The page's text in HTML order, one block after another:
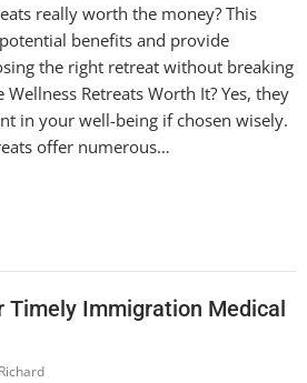
really worth the money? This
benefits and provide
the right retreat without breaking
Retreats Worth It? Yes, they
in your well-being if chosen wisely.
offer numerous…
Timely Immigration Medical
Richard